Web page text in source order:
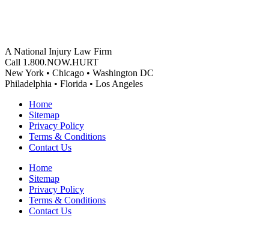
A National Injury Law Firm
Call 1.800.NOW.HURT
New York • Chicago • Washington DC
Philadelphia • Florida • Los Angeles
Home
Sitemap
Privacy Policy
Terms & Conditions
Contact Us
Home
Sitemap
Privacy Policy
Terms & Conditions
Contact Us